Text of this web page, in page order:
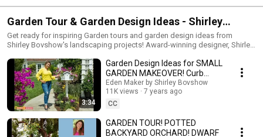
Garden Tour & Garden Design Ideas - Shirley
Bovshow
Get ready for inspiring Garden tours and garden design ideas from
Shirley Bovshow's landscaping projects! Award-winning designer, Shirley
beauty and utility. Come on in and get inspired! Do you have a garden or
landscape design question? ASK SHIRLEY! Shirley Bovshow has a 100%
REPLY RATE so your questions will not go unanswered,. In return, if you
enjoy Shirley's videos, please support her work by LIKING her video,
commenting, and subscribing to her "EdenMakers by Shirley Bovshow"
channel and opting in for notices!
3:34
Garden Design Ideas for SMALL
GARDEN MAKEOVER! Curb
Appeal!
Eden Maker by Shirley Bovshow
11K views
7 years ago
CC
GARDEN TOUR! POTTED
BACKYARD ORCHARD! DWARF